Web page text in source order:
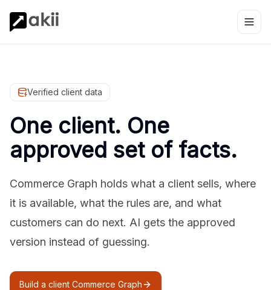
Verified client data
One client. One
approved set of facts.
Commerce Graph holds what a client sells, where
it is available, what the rules are, and what
customers can do next. AI gets the approved
version instead of guessing.
Build a client Commerce Graph